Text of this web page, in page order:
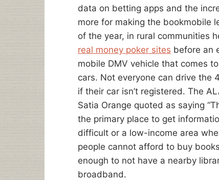
data on betting apps and the
more for making the bookmobile
of the year, in rural communities
real money poker sites before an
mobile DMV vehicle that comes
cars. Not everyone can drive the
if their car isn’t registered. The
Satia Orange quoted as saying
the primary place to get
difficult or a low-income area
people cannot afford to buy
enough to not have a nearby
broadband.